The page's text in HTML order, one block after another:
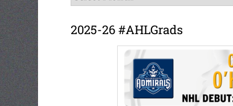
Archive
2025-26 #AHLGrads